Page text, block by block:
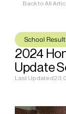
Back to All
School
2024
Update
Last Updated